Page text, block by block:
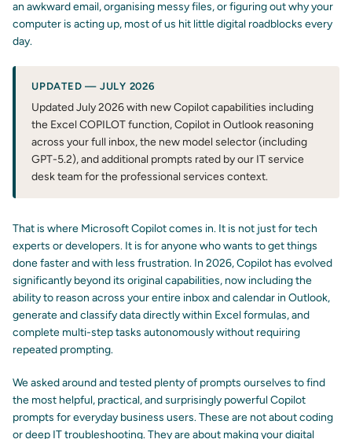
an awkward email, organising messy files, or figuring out why your
computer is acting up, most of us hit little digital roadblocks every
day.
UPDATED — JULY 2026
Updated July 2026 with new Copilot capabilities including
the Excel COPILOT function, Copilot in Outlook reasoning
across your full inbox, the new model selector (including
GPT-5.2), and additional prompts rated by our IT service
desk team for the professional services context.
That is where Microsoft Copilot comes in. It is not just for tech
experts or developers. It is for anyone who wants to get things
done faster and with less frustration. In 2026, Copilot has evolved
significantly beyond its original capabilities, now including the
ability to reason across your entire inbox and calendar in Outlook,
generate and classify data directly within Excel formulas, and
complete multi-step tasks autonomously without requiring
repeated prompting.
We asked around and tested plenty of prompts ourselves to find
the most helpful, practical, and surprisingly powerful Copilot
prompts for everyday business users. These are not about coding
or deep IT troubleshooting. They are about making your digital